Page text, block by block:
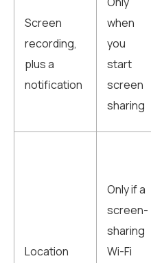
Screen
recording,
plus a
notification
when
you
start
screen
sharing
Location
Only if a
screen-
sharing
Wi-Fi